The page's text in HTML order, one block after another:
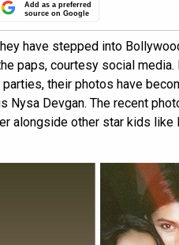
Add as a preferred
source on Google
have stepped into
paps, courtesy social
their photos have
Nysa Devgan. The recent
alongside other star kids like